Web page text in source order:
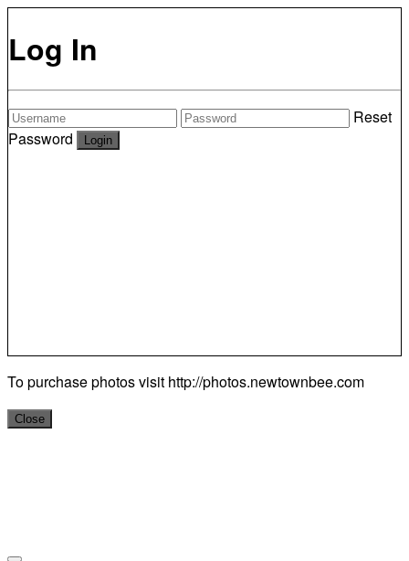
Log In
Reset
Password
To purchase photos visit http://photos.newtownbee.com
Close